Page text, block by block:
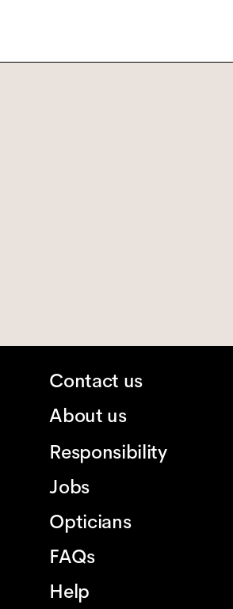
Contact us
About us
Responsibility
Jobs
Opticians
FAQs
Help